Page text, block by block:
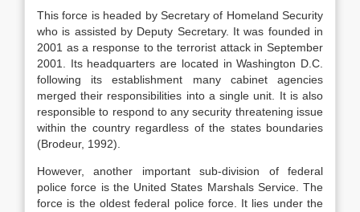
This force is headed by Secretary of Homeland Security
who is assisted by Deputy Secretary. It was founded in
2001 as a response to the terrorist attack in September
2001. Its headquarters are located in Washington D.C.
following its establishment many cabinet agencies
merged their responsibilities into a single unit. It is also
responsible to respond to any security threatening issue
within the country regardless of the states boundaries
(Brodeur, 1992).
However, another important sub-division of federal
police force is the United States Marshals Service. The
force is the oldest federal police force. It lies under the